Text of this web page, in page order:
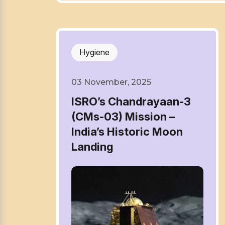
Hygiene
03 November, 2025
ISRO’s Chandrayaan-3
(CMs-03) Mission –
India’s Historic Moon
Landing